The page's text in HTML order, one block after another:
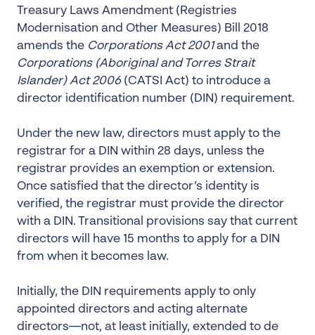
Treasury Laws Amendment (Registries
Modernisation and Other Measures) Bill 2018
amends the Corporations Act 2001and the
Corporations (Aboriginal and Torres Strait
Islander) Act 2006 (CATSI Act) to introduce a
director identification number (DIN) requirement.
Under the new law, directors must apply to the
registrar for a DIN within 28 days, unless the
registrar provides an exemption or extension.
Once satisfied that the director’s identity is
verified, the registrar must provide the director
with a DIN. Transitional provisions say that current
directors will have 15 months to apply for a DIN
from when it becomes law.
Initially, the DIN requirements apply to only
appointed directors and acting alternate
directors—not, at least initially, extended to de